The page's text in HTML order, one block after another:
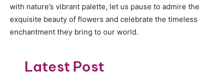
with nature’s vibrant palette, let us pause to admire the
exquisite beauty of flowers and celebrate the timeless
enchantment they bring to our world.
Latest Post